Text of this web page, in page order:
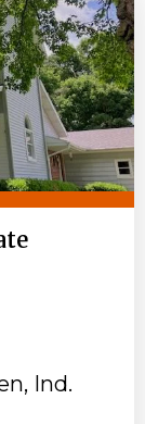
Ind.